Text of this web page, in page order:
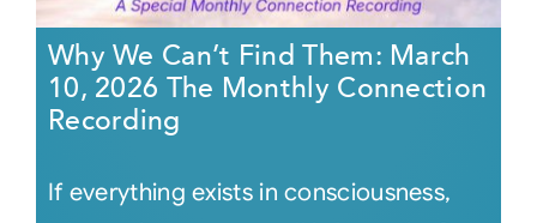
Why We Can’t Find Them: March
10, 2026 The Monthly Connection
Recording
If everything exists in consciousness,